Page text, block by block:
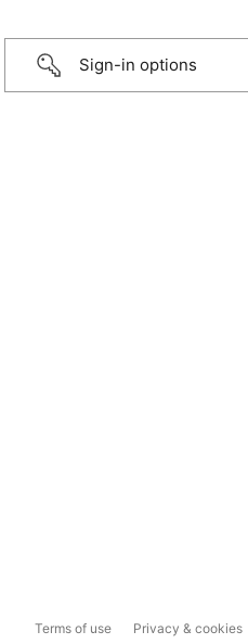
Sign-in options
Terms of use Privacy & cookies